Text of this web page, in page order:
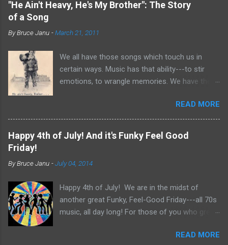
o
m
e
t
"He Ain't Heavy, He's My Brother": The Story
of a Song
ByBruce Janu -March 21, 2011
We all have those songs which touch us in
certain ways. Music has that ability---to stir
emotions, to wrangle memories. We have the
they do within us. For me, no song is more
poignant and powerful than “He Ain’t Heavy,
He’s My Brother.” The song was written by
Bobby Scott and Bob Russell, their only
of cancer at the time and his lyrics for this
origin of the phrase is unknown, but it did
appear as the title of an article in Kiwanis
magazine in 1924 and then later became the
1940s. Written in the late 60s, the song
READ MORE
Happy 4th of July! And it's Funky Feel Good
Friday!
ByBruce Janu -July 04, 2014
Happy 4th of July! We are in the midst of
another great Funky, Feel-Good Friday---all 70s
music, all day long! For those of you who grew
music, news clips and commercials from the
READ MORE